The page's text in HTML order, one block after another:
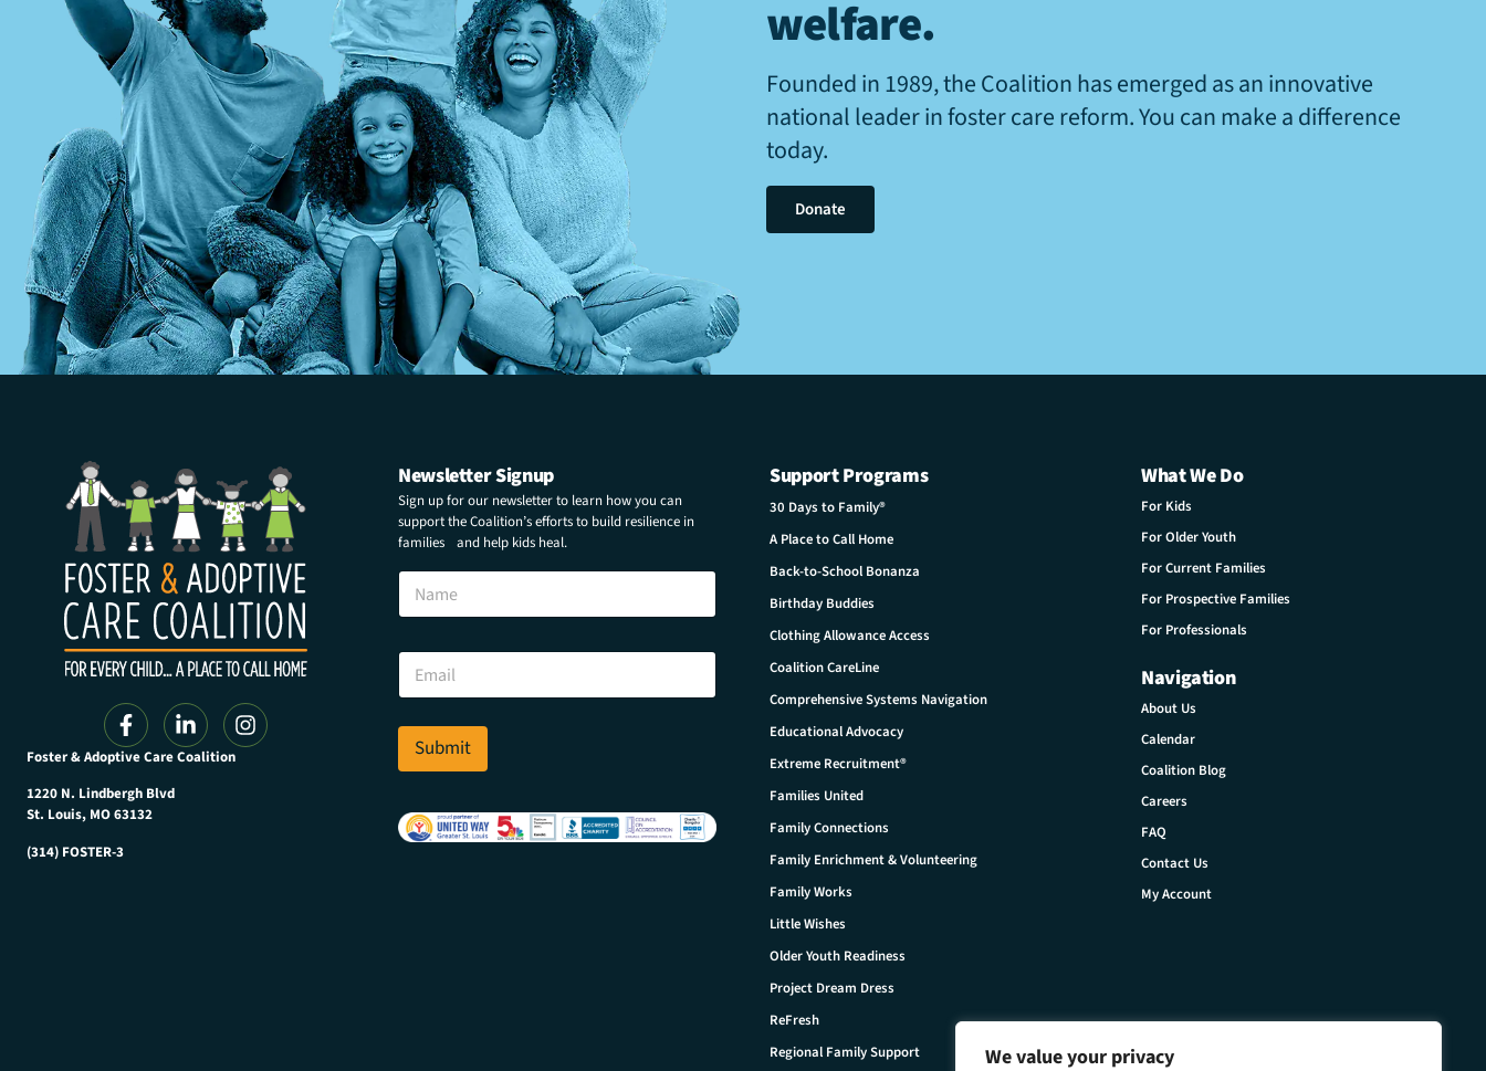
We value your privacy
welfare.
Founded in 1989, the Coalition has emerged as an innovative
national leader in foster care reform. You can make a difference
today.
Donate
Foster & Adoptive Care Coalition
1220 N. Lindbergh Blvd
St. Louis, MO 63132
(314) FOSTER-3
Newsletter Signup
Sign up for our newsletter to learn how you can
support the Coalition’s efforts to build resilience in
families and help kids heal.
N
m
i
E
a
i
E
a
i
*
Submit
Support Programs
30 Days to Family®
A Place to Call Home
Back-to-School Bonanza
Birthday Buddies
Clothing Allowance Access
Coalition CareLine
Comprehensive Systems Navigation
Educational Advocacy
Extreme Recruitment®
Families United
Family Connections
Family Enrichment & Volunteering
Family Works
Little Wishes
Older Youth Readiness
Project Dream Dress
ReFresh
Regional Family Support
What We Do
For Kids
For Older Youth
For Current Families
For Prospective Families
For Professionals
Navigation
About Us
Calendar
Coalition Blog
Careers
FAQ
Contact Us
My Account